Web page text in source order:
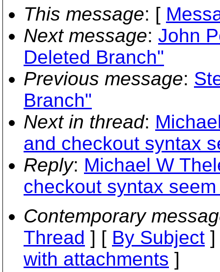
This message: [
Next message: John
Deleted Branch"
Previous message:
Branch"
Next in thread:
and checkout syntax
Reply: Michael W
checkout syntax
Contemporary
Thread ] [ By Subject
with attachments ]